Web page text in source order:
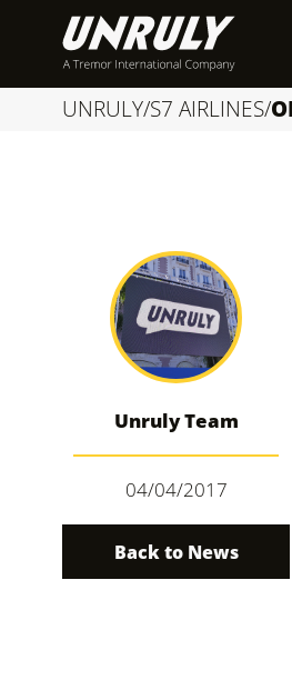
i
UNRULY/S7 AIRLINES/
Unruly Team
04/04/2017
Back to News